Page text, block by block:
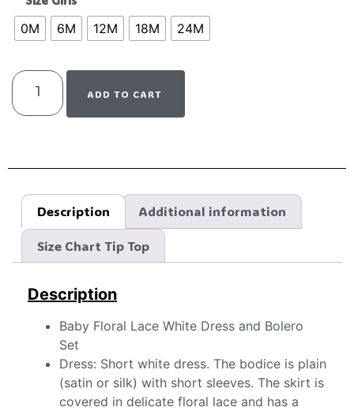
0M 6M 12M 18M 24M
ADD TO CART
Description Additional information
Size Chart Tip Top
Description
Baby Floral Lace White Dress and Bolero
Set
Dress: Short white dress. The bodice is plain
(satin or silk) with short sleeves. The skirt is
covered in delicate floral lace and has a